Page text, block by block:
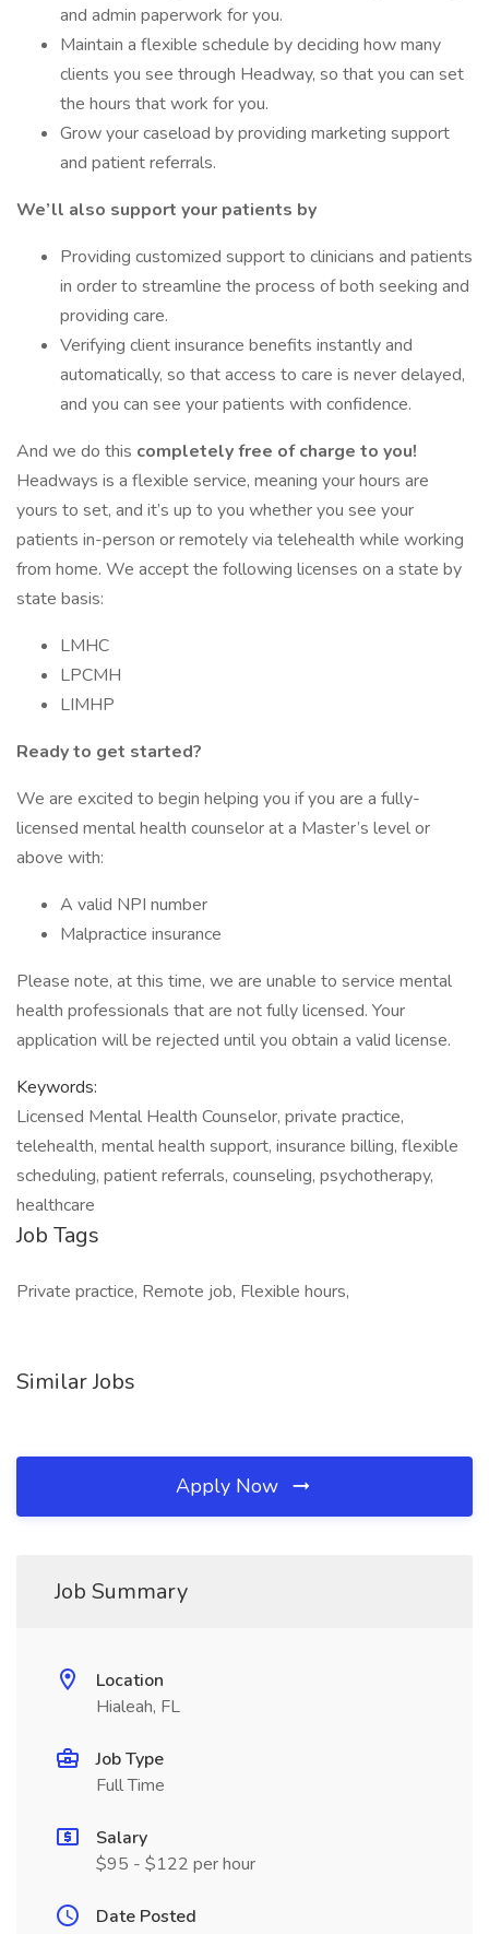
and admin paperwork for you.
Maintain a flexible schedule by deciding how many
clients you see through Headway, so that you can set
the hours that work for you.
Grow your caseload by providing marketing support
and patient referrals.
We’ll also support your patients by
Providing customized support to clinicians and patients
in order to streamline the process of both seeking and
providing care.
Verifying client insurance benefits instantly and
automatically, so that access to care is never delayed,
and you can see your patients with confidence.
And we do this completely free of charge to you!
Headways is a flexible service, meaning your hours are
yours to set, and it’s up to you whether you see your
patients in-person or remotely via telehealth while working
from home. We accept the following licenses on a state by
state basis:
LMHC
LPCMH
LIMHP
Ready to get started?
We are excited to begin helping you if you are a fully-
licensed mental health counselor at a Master’s level or
above with:
A valid NPI number
Malpractice insurance
Please note, at this time, we are unable to service mental
health professionals that are not fully licensed. Your
application will be rejected until you obtain a valid license.
Keywords:
Licensed Mental Health Counselor, private practice,
telehealth, mental health support, insurance billing, flexible
scheduling, patient referrals, counseling, psychotherapy,
healthcare
Job Tags
Private practice, Remote job, Flexible hours,
Similar Jobs
Apply Now
Job Summary
Location
Hialeah, FL
Job Type
Full Time
Salary
$95 - $122 per hour
Date Posted